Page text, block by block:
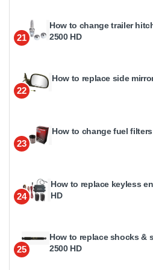
21
How to change trailer
2500 HD
22
How to replace side
23
How to change fuel filters
24
How to replace keyless
HD
25
How to replace shocks &
2500 HD